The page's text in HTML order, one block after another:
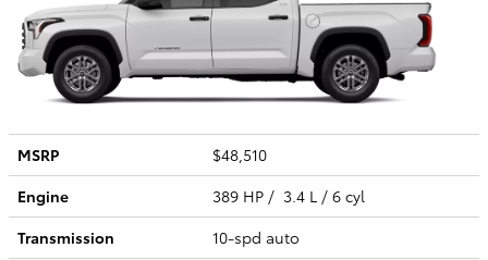
MSRP
$48,510
Engine
389 HP / 3.4 L / 6 cyl
Transmission
10-spd auto